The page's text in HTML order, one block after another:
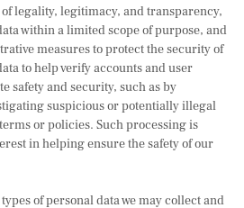
legality, legitimacy, and transparency,
within a limited scope of purpose, and
measures to protect the security of
to help verify accounts and user
safety and security, such as by
suspicious or potentially illegal
or policies. Such processing is
in helping ensure the safety of our
of personal data we may collect and